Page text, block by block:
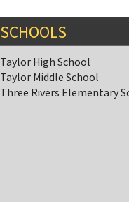
SCHOOLS
Taylor High School
Taylor Middle School
Three Rivers Elementary